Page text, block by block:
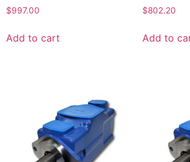
$997.00
Add to cart
$802.20
Add to